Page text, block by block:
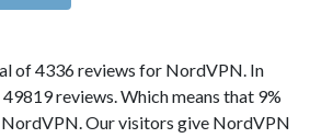
of 4336 reviews for NordVPN. In
reviews. Which means that 9%
Our visitors give NordVPN